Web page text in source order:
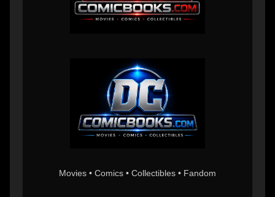
Movies • Comics • Collectibles • Fandom